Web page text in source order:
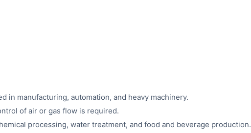
in manufacturing, automation, and heavy machinery.
of air or gas flow is required.
processing, water treatment, and food and beverage production.